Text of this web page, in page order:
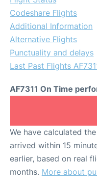
Codeshare Flights
Additional Information
Alternative Flights
Punctuality and delays
Last Past Flights
AF7311 On Time
We have calculated
arrived within 15
earlier, based on real
months. More about